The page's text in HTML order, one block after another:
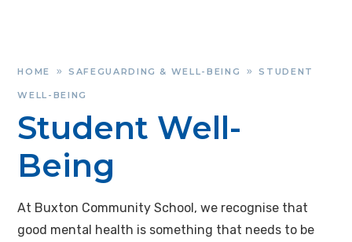
HOME » SAFEGUARDING & WELL-BEING » STUDENT
WELL-BEING
Student Well-
Being
At Buxton Community School, we recognise that
good mental health is something that needs to be